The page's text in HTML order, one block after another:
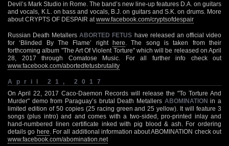
Devil’s Mark Studio in Rome. The band’s new line-up features D.A. on guitars
and vocals, K.L. on bass and vocals, B.J. on guitars and S.K. on drums. More
about CRYPTS OF DESPAIR at www.facebook.com/cryptsofdespair
Russian Death Metallers ABORTED FETUS have released an official video
for ‘Blinded By The Flame’ right here . The song is taken from their
forthcoming album "The Art Of Violent Torture" which will be released on April
28, 2017 through Comatose Music. For all further info check out
www.facebook.com/abortedfetusbrutality
April 21, 2017
On April 22, 2017 Caco-Daemon Records will release the "To Torture And
Murder" demo from Paraguay’s brutal Death Metallers ABOMINATION in a
limited edition of 50 copies (25 racing green and 25 yellow). It will feature 3
songs (plus intro) and and comes with a two-sided, pro-printed inlay and
hand-numbered linen certificate inked with pig blood & ash. For ordering
details go here . For all additional information about ABOMINATION check out
www.facebook.com/abomination.net